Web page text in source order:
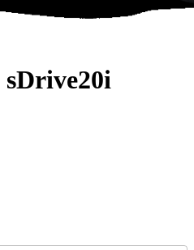
sDrive20i